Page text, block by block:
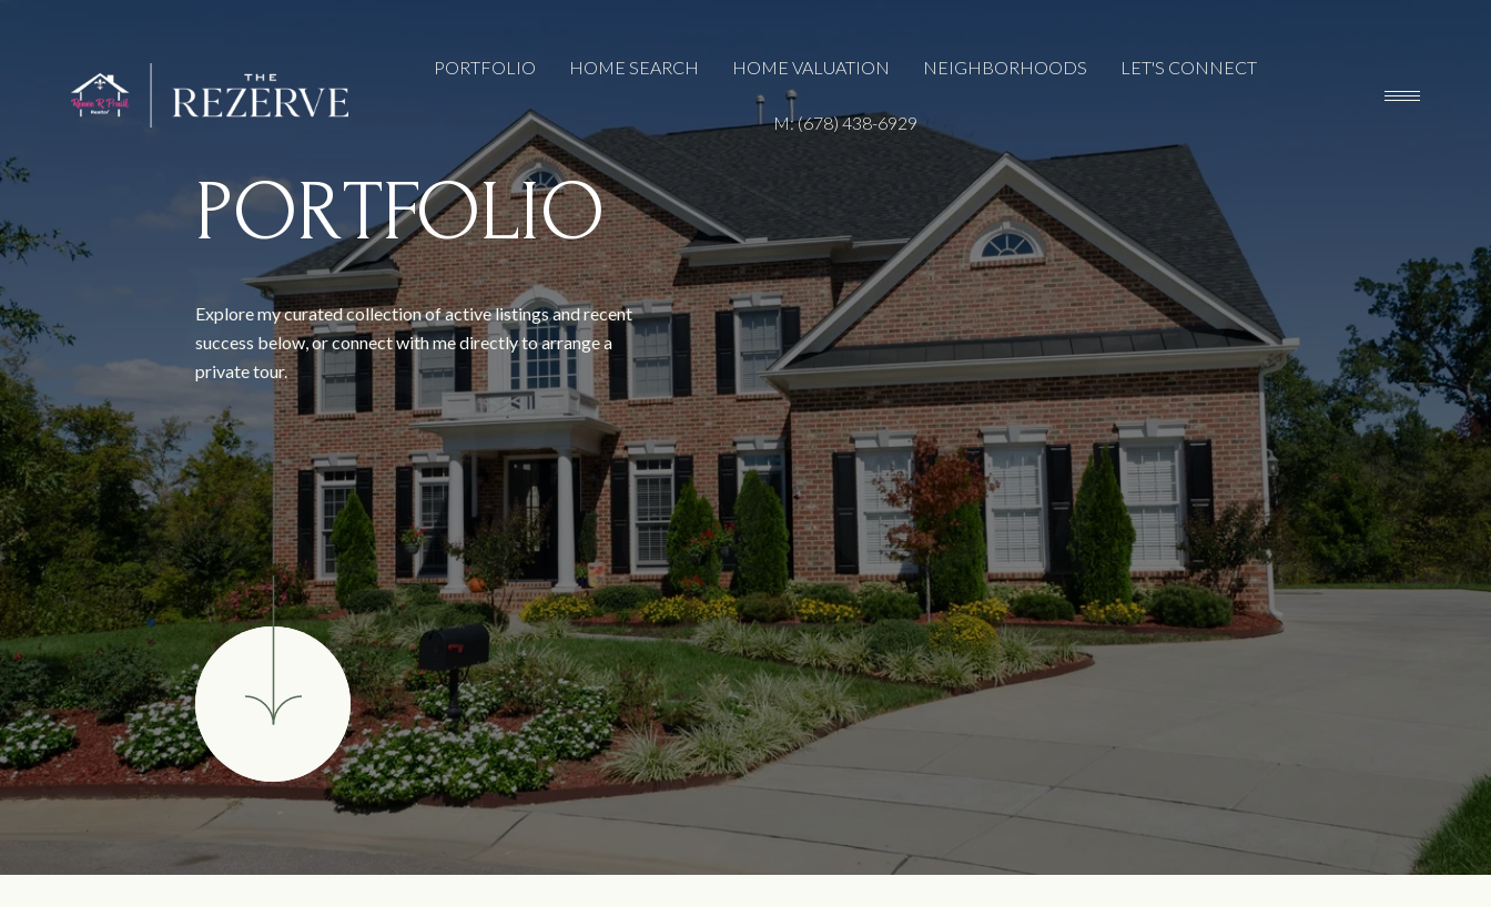
PORTFOLIO HOME SEARCH HOME VALUATION NEIGHBORHOODS LET'S CONNECT
M: (678) 438-6929
PORTFOLIO
Explore my curated collection of active listings and recent
success below, or connect with me directly to arrange a
private tour.